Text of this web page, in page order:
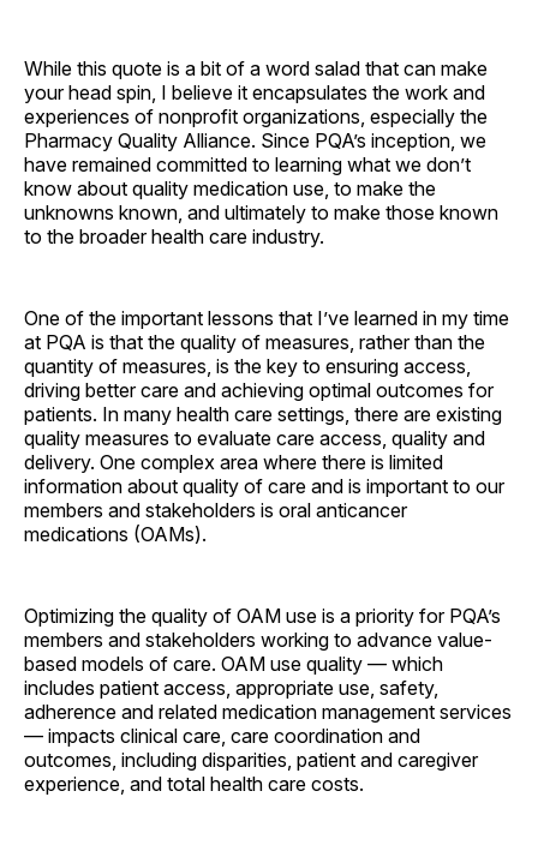
While this quote is a bit of a word salad that can make
your head spin, I believe it encapsulates the work and
experiences of nonprofit organizations, especially the
Pharmacy Quality Alliance. Since PQA’s inception, we
have remained committed to learning what we don’t
know about quality medication use, to make the
unknowns known, and ultimately to make those known
to the broader health care industry.
One of the important lessons that I’ve learned in my time
at PQA is that the quality of measures, rather than the
quantity of measures, is the key to ensuring access,
driving better care and achieving optimal outcomes for
patients. In many health care settings, there are existing
quality measures to evaluate care access, quality and
delivery. One complex area where there is limited
information about quality of care and is important to our
members and stakeholders is oral anticancer
medications (OAMs).
Optimizing the quality of OAM use is a priority for PQA’s
members and stakeholders working to advance value-
based models of care. OAM use quality — which
includes patient access, appropriate use, safety,
adherence and related medication management services
— impacts clinical care, care coordination and
outcomes, including disparities, patient and caregiver
experience, and total health care costs.